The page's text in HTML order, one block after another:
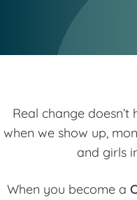
Real change
when we show up,
and girls
When you become a